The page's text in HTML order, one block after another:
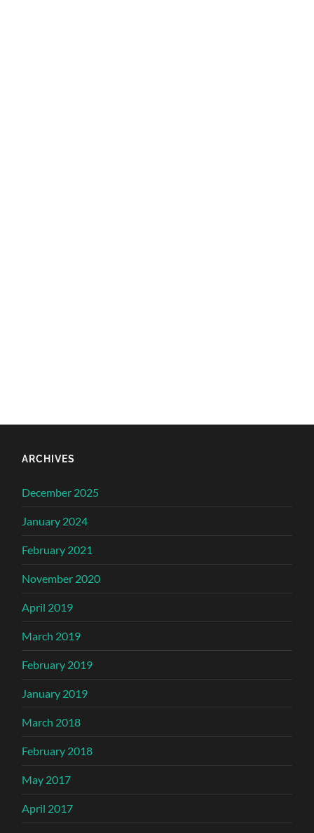
ARCHIVES
December 2025
January 2024
February 2021
November 2020
April 2019
March 2019
February 2019
January 2019
March 2018
February 2018
May 2017
April 2017